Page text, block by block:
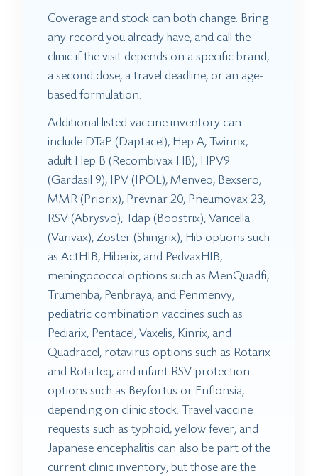
Coverage and stock can both change. Bring
any record you already have, and call the
clinic if the visit depends on a specific brand,
a second dose, a travel deadline, or an age-
based formulation.
Additional listed vaccine inventory can
include DTaP (Daptacel), Hep A, Twinrix,
adult Hep B (Recombivax HB), HPV9
(Gardasil 9), IPV (IPOL), Menveo, Bexsero,
MMR (Priorix), Prevnar 20, Pneumovax 23,
RSV (Abrysvo), Tdap (Boostrix), Varicella
(Varivax), Zoster (Shingrix), Hib options such
as ActHIB, Hiberix, and PedvaxHIB,
meningococcal options such as MenQuadfi,
Trumenba, Penbraya, and Penmenvy,
pediatric combination vaccines such as
Pediarix, Pentacel, Vaxelis, Kinrix, and
Quadracel, rotavirus options such as Rotarix
and RotaTeq, and infant RSV protection
options such as Beyfortus or Enflonsia,
depending on clinic stock. Travel vaccine
requests such as typhoid, yellow fever, and
Japanese encephalitis can also be part of the
current clinic inventory, but those are the